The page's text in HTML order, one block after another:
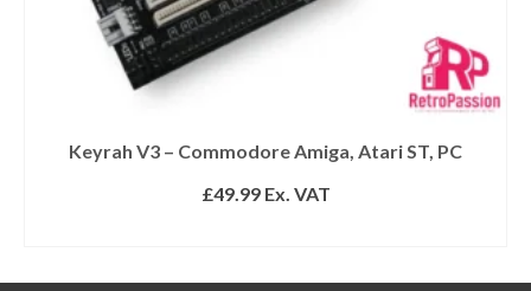
Keyrah V3 – Commodore Amiga, Atari ST, PC
£49.99Ex. VAT